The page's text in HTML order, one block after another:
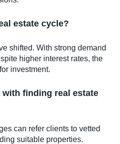
estate cycle?
shifted. With strong demand
higher interest rates, the
investment.
finding real estate
can refer clients to vetted
suitable properties.